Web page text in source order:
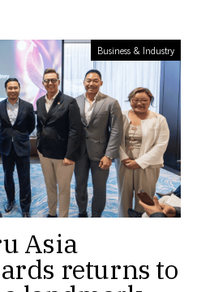
Business & Industry
Asia
returns to